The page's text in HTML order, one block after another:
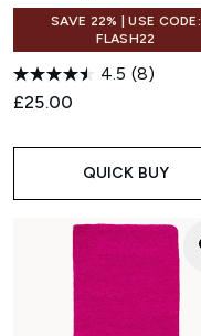
SAVE 22% | USE CODE:
FLASH22
4.5 (8)
£25.00
QUICK BUY